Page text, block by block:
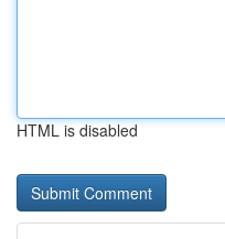
HTML is disabled